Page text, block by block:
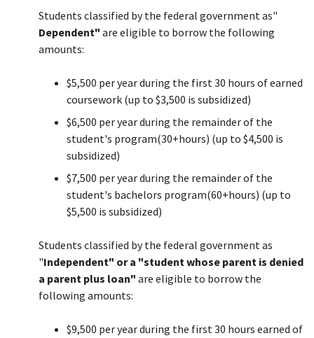
Close
Menu
Students classified by the federal government as"
Dependent" are eligible to borrow the following
amounts:
$5,500 per year during the first 30 hours of earned
coursework (up to $3,500 is subsidized)
$6,500 per year during the remainder of the
student's program(30+hours) (up to $4,500 is
subsidized)
$7,500 per year during the remainder of the
student's bachelors program(60+hours) (up to
$5,500 is subsidized)
Students classified by the federal government as
"Independent" or a "student whose parent is denied
a parent plus loan" are eligible to borrow the
following amounts:
$9,500 per year during the first 30 hours earned of